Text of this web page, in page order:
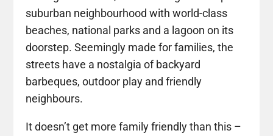
suburban neighbourhood with world-class
beaches, national parks and a lagoon on its
doorstep. Seemingly made for families, the
streets have a nostalgia of backyard
barbeques, outdoor play and friendly
neighbours.
It doesn’t get more family friendly than this –